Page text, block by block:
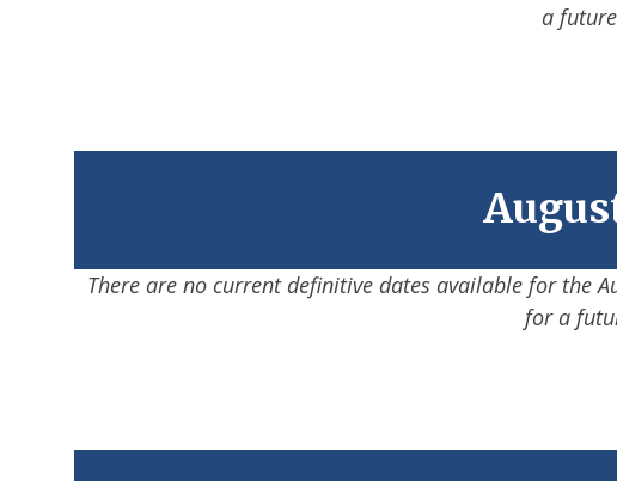
a
There are no current definitive dates available for the
for a